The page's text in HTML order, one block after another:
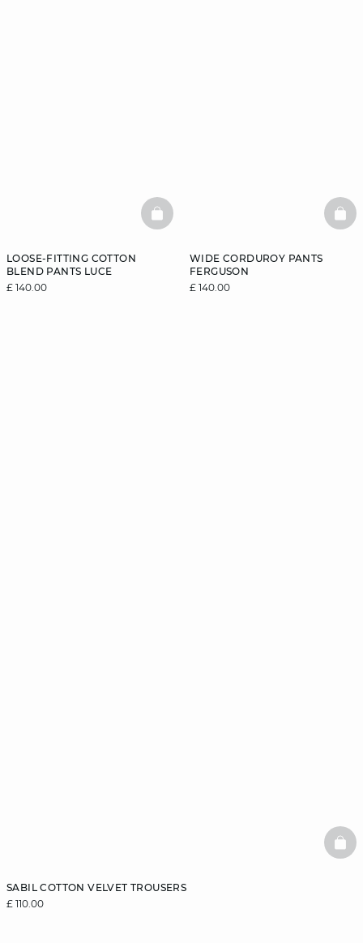
LOOSE-FITTING COTTON
BLEND PANTS LUCE
£ 140.00
BASKETFULL
WIDE CORDUROY PANTS
FERGUSON
£ 140.00
SABIL COTTON VELVET TROUSERS
£ 110.00